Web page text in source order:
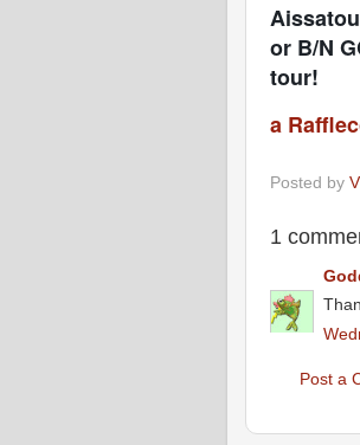
or B/N
tour!
a
Posted by
1
Post a